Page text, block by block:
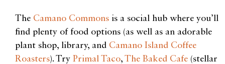
The Camano Commons is a social hub where you’ll
find plenty of food options (as well as an adorable
plant shop, library, and Camano Island Coffee
Roasters). Try Primal Taco, The Baked Cafe (stellar